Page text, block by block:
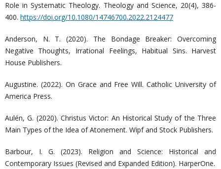
Role in Systematic Theology. Theology and Science, 20(4), 386-
400. https://doi.org/10.1080/14746700.2022.2124477
Anderson, N. T. (2020). The Bondage Breaker: Overcoming
Negative Thoughts, Irrational Feelings, Habitual Sins. Harvest
House Publishers.
Augustine. (2022). On Grace and Free Will. Catholic University of
America Press.
Aulén, G. (2020). Christus Victor: An Historical Study of the Three
Main Types of the Idea of Atonement. Wipf and Stock Publishers.
Barbour, I. G. (2023). Religion and Science: Historical and
Contemporary Issues (Revised and Expanded Edition). HarperOne.